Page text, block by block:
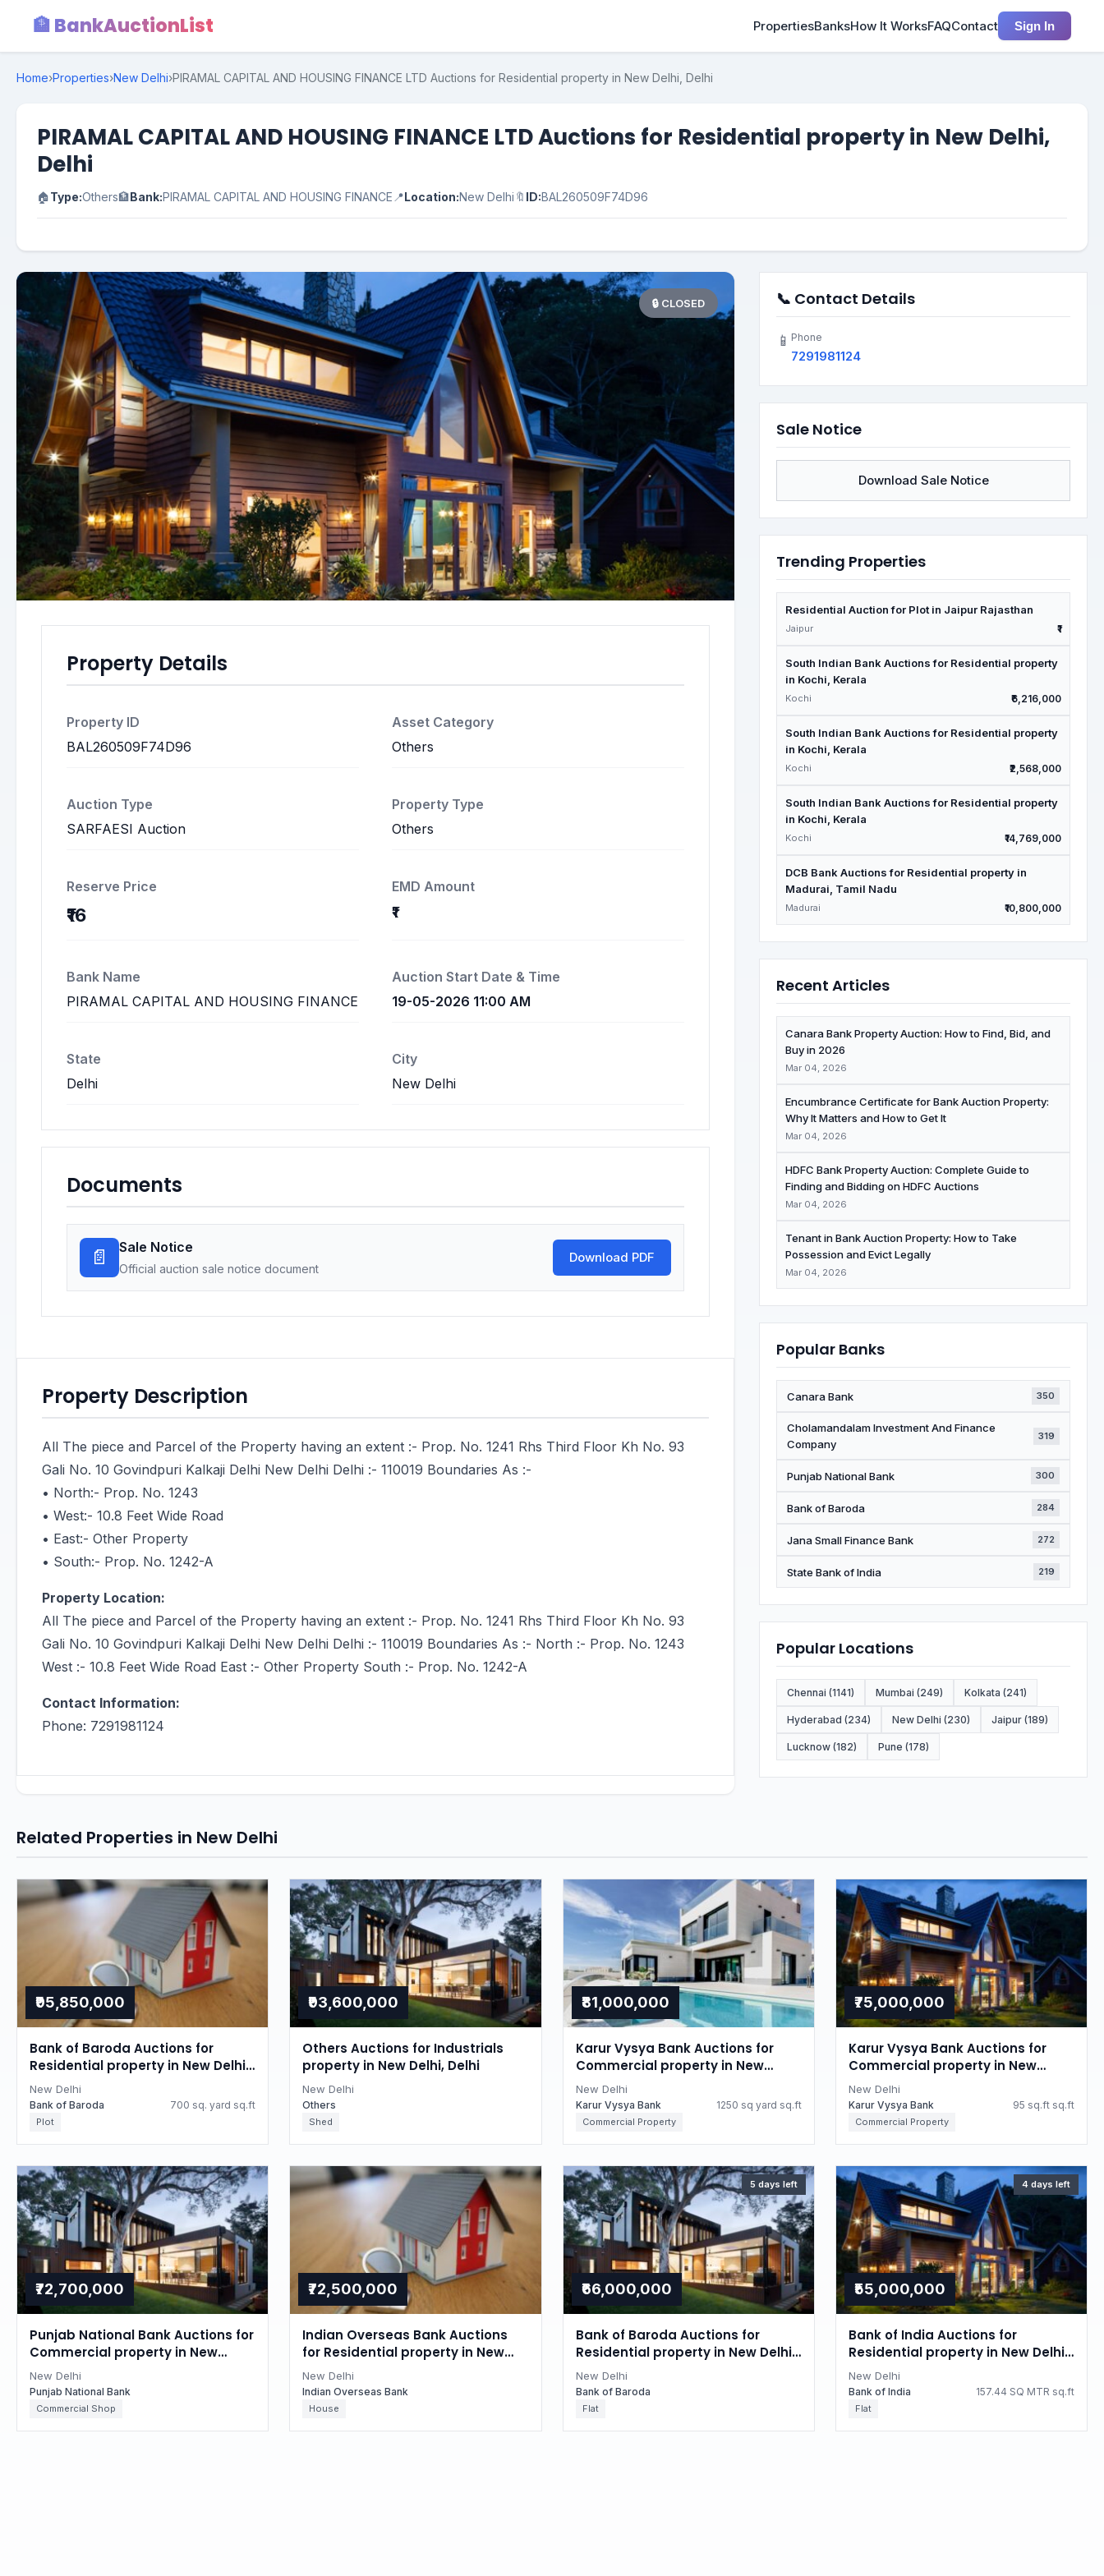
🏦 BankAuctionList PropertiesBanksHow It WorksFAQContact Sign In
Home›Properties›New Delhi›PIRAMAL CAPITAL AND HOUSING FINANCE LTD Auctions for Residential property in New Delhi, Delhi
PIRAMAL CAPITAL AND HOUSING FINANCE LTD Auctions for Residential property in New Delhi,
Delhi
🏠Type:Others🏦Bank:PIRAMAL CAPITAL AND HOUSING FINANCE 📍Location:New Delhi 🔖 ID:BAL260509F74D96
🔒 CLOSED
Property Details
Property ID
BAL260509F74D96
Asset Category
Others
Auction Type
SARFAESI Auction
Property Type
Others
Reserve Price
₹16
EMD Amount
₹1
Bank Name
PIRAMAL CAPITAL AND HOUSING FINANCE
Auction Start Date & Time
19-05-2026 11:00 AM
State
Delhi
City
New Delhi
Documents
📄 Sale Notice
Official auction sale notice document
Download PDF
Property Description
All The piece and Parcel of the Property having an extent :- Prop. No. 1241 Rhs Third Floor Kh No. 93
Gali No. 10 Govindpuri Kalkaji Delhi New Delhi Delhi :- 110019 Boundaries As :-
• North:- Prop. No. 1243
• West:- 10.8 Feet Wide Road
• East:- Other Property
• South:- Prop. No. 1242-A
Property Location:
All The piece and Parcel of the Property having an extent :- Prop. No. 1241 Rhs Third Floor Kh No. 93
Gali No. 10 Govindpuri Kalkaji Delhi New Delhi Delhi :- 110019 Boundaries As :- North :- Prop. No. 1243
West :- 10.8 Feet Wide Road East :- Other Property South :- Prop. No. 1242-A
Contact Information:
Phone: 7291981124
📞 Contact Details
📱 Phone
7291981124
Sale Notice
Download Sale Notice
Trending Properties
Residential Auction for Plot in Jaipur Rajasthan
Jaipur ₹1
South Indian Bank Auctions for Residential property
in Kochi, Kerala
Kochi ₹6,216,000
South Indian Bank Auctions for Residential property
in Kochi, Kerala
Kochi ₹2,568,000
South Indian Bank Auctions for Residential property
in Kochi, Kerala
Kochi ₹14,769,000
DCB Bank Auctions for Residential property in
Madurai, Tamil Nadu
Madurai ₹10,800,000
Recent Articles
Canara Bank Property Auction: How to Find, Bid, and
Buy in 2026
Mar 04, 2026
Encumbrance Certificate for Bank Auction Property:
Why It Matters and How to Get It
Mar 04, 2026
HDFC Bank Property Auction: Complete Guide to
Finding and Bidding on HDFC Auctions
Mar 04, 2026
Tenant in Bank Auction Property: How to Take
Possession and Evict Legally
Mar 04, 2026
Popular Banks
Canara Bank 350
Cholamandalam Investment And Finance
Company
319
Punjab National Bank 300
Bank of Baroda 284
Jana Small Finance Bank 272
State Bank of India 219
Popular Locations
Chennai (1141) Mumbai (249) Kolkata (241)
Hyderabad (234) New Delhi (230) Jaipur (189)
Lucknow (182) Pune (178)
Related Properties in New Delhi
₹95,850,000
Bank of Baroda Auctions for
Residential property in New Delhi,
Delhi
New Delhi
Bank of Baroda 700 sq. yard sq.ft
Plot
₹93,600,000
Others Auctions for Industrials
property in New Delhi, Delhi
New Delhi
Others
Shed
₹81,000,000
Karur Vysya Bank Auctions for
Commercial property in New
Delhi, Delhi
New Delhi
Karur Vysya Bank 1250 sq yard sq.ft
Commercial Property
₹75,000,000
Karur Vysya Bank Auctions for
Commercial property in New
Delhi, Delhi
New Delhi
Karur Vysya Bank 95 sq.ft sq.ft
Commercial Property
₹72,700,000
Punjab National Bank Auctions for
Commercial property in New
Delhi, Delhi
New Delhi
Punjab National Bank
Commercial Shop
₹72,500,000
Indian Overseas Bank Auctions
for Residential property in New
Delhi, Delhi
New Delhi
Indian Overseas Bank
House
5 days left
₹66,000,000
Bank of Baroda Auctions for
Residential property in New Delhi,
Delhi
New Delhi
Bank of Baroda
Flat
4 days left
₹55,000,000
Bank of India Auctions for
Residential property in New Delhi,
Delhi
New Delhi
Bank of India 157.44 SQ MTR sq.ft
Flat